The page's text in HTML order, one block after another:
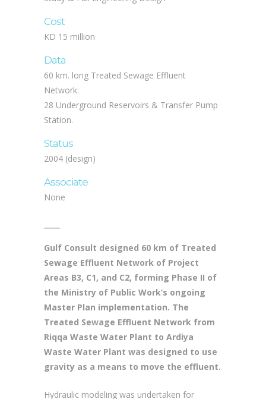
Study & Full Engineering Design
Cost
KD 15 million
Data
60 km. long Treated Sewage Effluent
Network.
28 Underground Reservoirs & Transfer Pump
Station.
Status
2004 (design)
Associate
Gulf Consult designed 60 km of Treated
Sewage Effluent Network of Project
Areas B3, C1, and C2, forming Phase II of
the Ministry of Public Work’s ongoing
Master Plan implementation. The
Treated Sewage Effluent Network from
Riqqa Waste Water Plant to Ardiya
Waste Water Plant was designed to use